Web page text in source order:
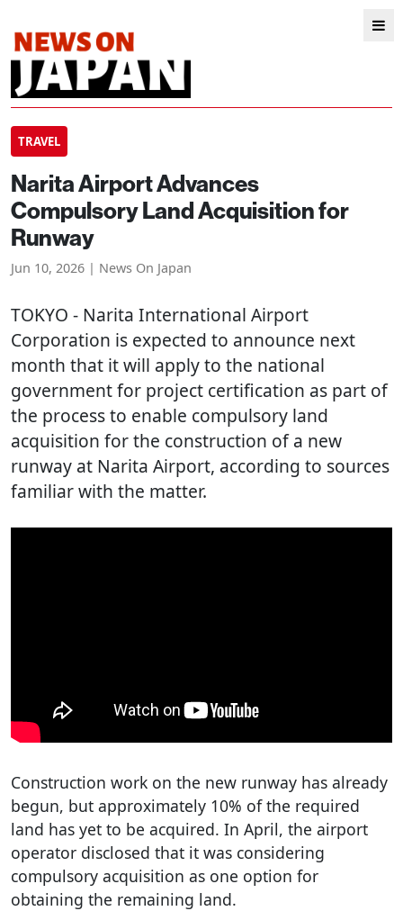
TRAVEL
Narita Airport Advances
Compulsory Land Acquisition for
Runway
Jun 10, 2026 | News On Japan
TOKYO - Narita International Airport
Corporation is expected to announce next
month that it will apply to the national
government for project certification as part of
the process to enable compulsory land
acquisition for the construction of a new
runway at Narita Airport, according to sources
familiar with the matter.
Construction work on the new runway has already
begun, but approximately 10% of the required
land has yet to be acquired. In April, the airport
operator disclosed that it was considering
compulsory acquisition as one option for
obtaining the remaining land.